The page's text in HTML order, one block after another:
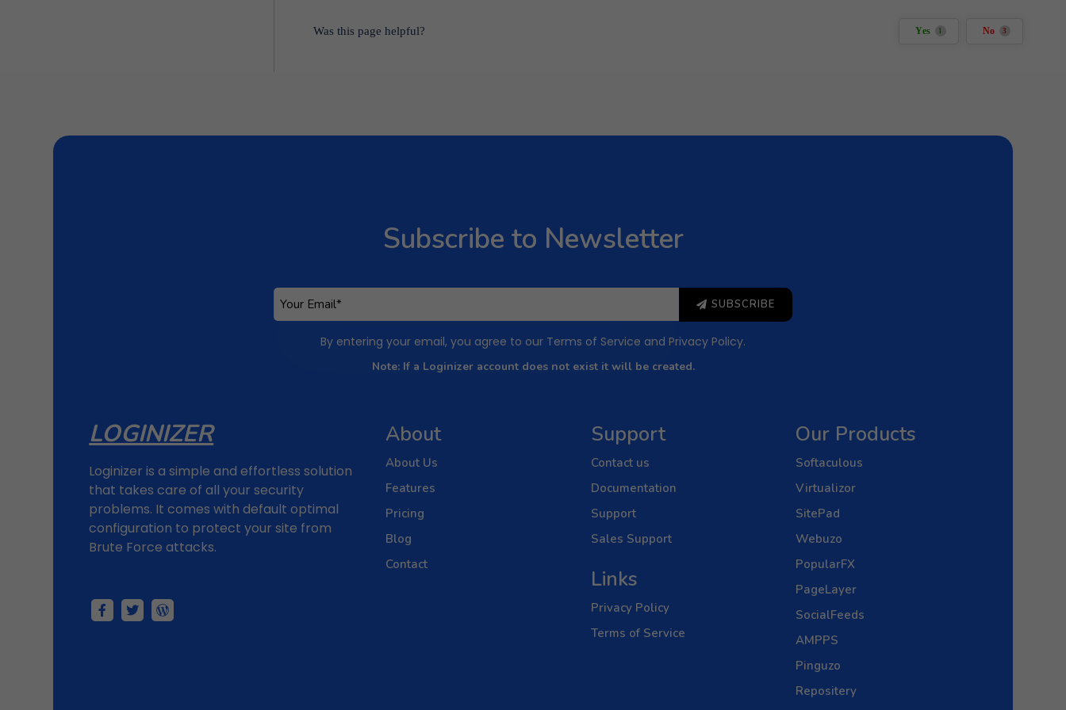
Was this page helpful? Yes 1 No 3
Subscribe to Newsletter
SUBSCRIBE
By entering your email, you agree to our Terms of Service and Privacy Policy.
Note: If a Loginizer account does not exist it will be created.
LOGINIZER
Loginizer is a simple and effortless solution
that takes care of all your security
problems. It comes with default optimal
configuration to protect your site from
Brute Force attacks.
About
About Us
Features
Pricing
Blog
Contact
Support
Contact us
Documentation
Support
Sales Support
Links
Privacy Policy
Terms of Service
Our Products
Softaculous
Virtualizor
SitePad
Webuzo
PopularFX
PageLayer
SocialFeeds
AMPPS
Pinguzo
Repositery